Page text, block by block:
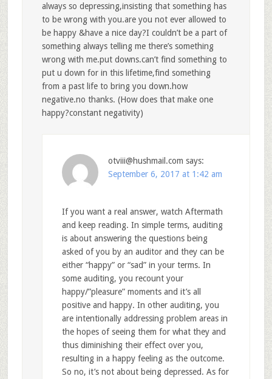
always so depressing,insisting that something has
to be wrong with you.are you not ever allowed to
be happy &have a nice day?I couldn’t be a part of
something always telling me there’s something
wrong with me.put downs.can’t find something to
put u down for in this lifetime,find something
from a past life to bring you down.how
negative.no thanks. (How does that make one
happy?constant negativity)
otviii@hushmail.com says:
September 6, 2017 at 1:42 am
If you want a real answer, watch Aftermath
and keep reading. In simple terms, auditing
is about answering the questions being
asked of you by an auditor and they can be
either “happy” or “sad” in your terms. In
some auditing, you recount your
happy/”pleasure” moments and it’s all
positive and happy. In other auditing, you
are intentionally addressing problem areas in
the hopes of seeing them for what they and
thus diminishing their effect over you,
resulting in a happy feeling as the outcome.
So no, it’s not about being depressed. As for